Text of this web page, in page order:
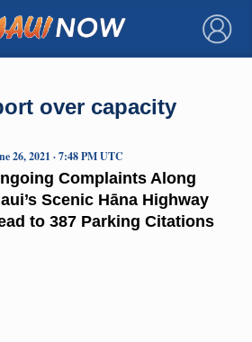
×
over capacity
Complaints Along
Scenic Hāna Highway
to 387 Parking Citations
26, 2021 · 7:48 PM UTC